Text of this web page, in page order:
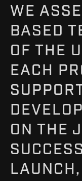
WE
BASED
OF THE
EACH
ON THE